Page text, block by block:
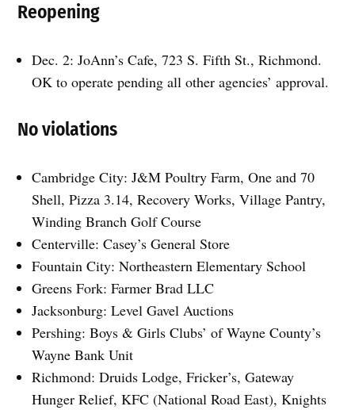
Reopening
Dec. 2: JoAnn’s Cafe, 723 S. Fifth St., Richmond.
OK to operate pending all other agencies’ approval.
No violations
Cambridge City: J&M Poultry Farm, One and 70
Shell, Pizza 3.14, Recovery Works, Village Pantry,
Winding Branch Golf Course
Centerville: Casey’s General Store
Fountain City: Northeastern Elementary School
Greens Fork: Farmer Brad LLC
Jacksonburg: Level Gavel Auctions
Pershing: Boys & Girls Clubs’ of Wayne County’s
Wayne Bank Unit
Richmond: Druids Lodge, Fricker’s, Gateway
Hunger Relief, KFC (National Road East), Knights